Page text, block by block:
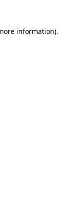
information).